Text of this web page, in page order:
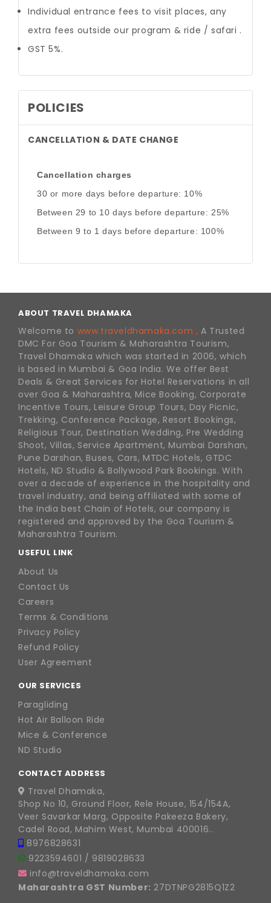
Individual entrance fees to visit places, any
extra fees outside our program & ride / safari .
GST 5%.
POLICIES
CANCELLATION & DATE CHANGE
Cancellation charges
30 or more days before departure: 10%
Between 29 to 10 days before departure: 25%
Between 9 to 1 days before departure: 100%
ABOUT TRAVEL DHAMAKA
Welcome to www.traveldhamaka.com , A Trusted
DMC For Goa Tourism & Maharashtra Tourism,
Travel Dhamaka which was started in 2006, which
is based in Mumbai & Goa India. We offer Best
Deals & Great Services for Hotel Reservations in all
over Goa & Maharashtra, Mice Booking, Corporate
Incentive Tours, Leisure Group Tours, Day Picnic,
Trekking, Conference Package, Resort Bookings,
Religious Tour, Destination Wedding, Pre Wedding
Shoot, Villas, Service Apartment, Mumbai Darshan,
Pune Darshan, Buses, Cars, MTDC Hotels, GTDC
Hotels, ND Studio & Bollywood Park Bookings. With
over a decade of experience in the hospitality and
travel industry, and being affiliated with some of
the India best Chain of Hotels, our company is
registered and approved by the Goa Tourism &
Maharashtra Tourism.
USEFUL LINK
About Us
Contact Us
Careers
Terms & Conditions
Privacy Policy
Refund Policy
User Agreement
OUR SERVICES
Paragliding
Hot Air Balloon Ride
Mice & Conference
ND Studio
CONTACT ADDRESS
Travel Dhamaka,
Shop No 10, Ground Floor, Rele House, 154/154A,
Veer Savarkar Marg, Opposite Pakeeza Bakery,
Cadel Road, Mahim West, Mumbai 400016..
8976828631
9223594601 / 9819028633
info@traveldhamaka.com
Maharashtra GST Number: 27DTNPG2815Q1Z2